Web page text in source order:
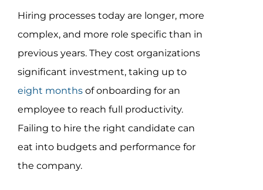
Hiring processes today are longer, more
complex, and more role specific than in
previous years. They cost organizations
significant investment, taking up to
eight monthsof onboarding for an
employee to reach full productivity.
Failing to hire the right candidate can
eat into budgets and performance for
the company.